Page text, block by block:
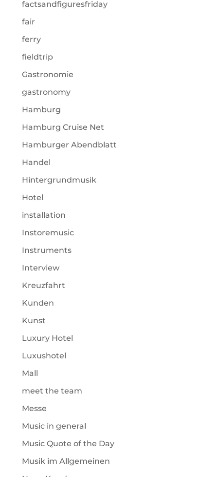
factsandfiguresfriday
fair
ferry
fieldtrip
Gastronomie
gastronomy
Hamburg
Hamburg Cruise Net
Hamburger Abendblatt
Handel
Hintergrundmusik
Hotel
installation
Instoremusic
Instruments
Interview
Kreuzfahrt
Kunden
Kunst
Luxury Hotel
Luxushotel
Mall
meet the team
Messe
Music in general
Music Quote of the Day
Musik im Allgemeinen